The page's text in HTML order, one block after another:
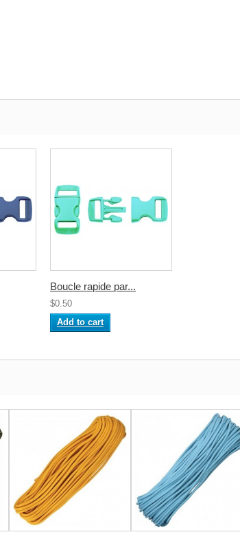
Boucle rapide par...
$0.50
Add to cart